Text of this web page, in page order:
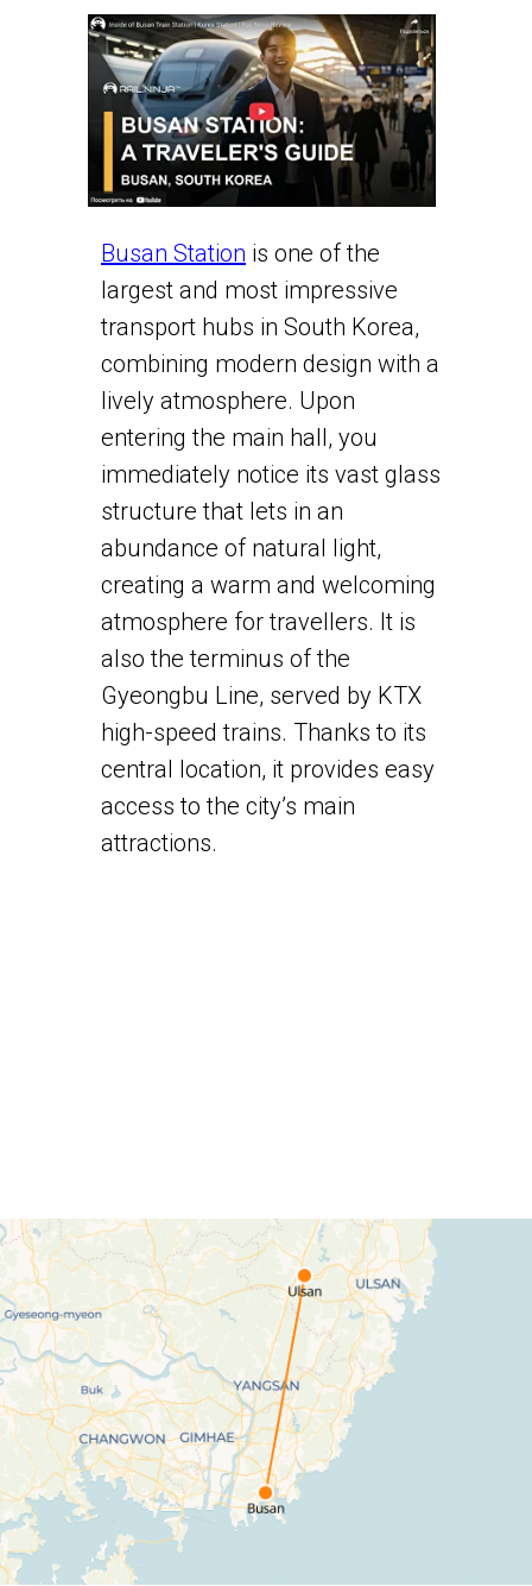
Busan Station is one of the
largest and most impressive
transport hubs in South Korea,
combining modern design with a
lively atmosphere. Upon
entering the main hall, you
immediately notice its vast glass
structure that lets in an
abundance of natural light,
creating a warm and welcoming
atmosphere for travellers. It is
also the terminus of the
Gyeongbu Line, served by KTX
high-speed trains. Thanks to its
central location, it provides easy
access to the city’s main
attractions.